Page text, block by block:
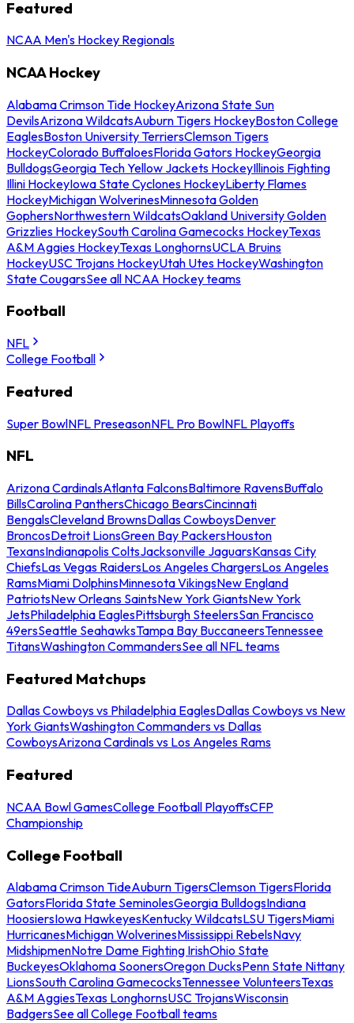
Featured
NCAA Men's Hockey Regionals
NCAA Hockey
Alabama Crimson Tide HockeyArizona State Sun
DevilsArizona WildcatsAuburn Tigers HockeyBoston College
EaglesBoston University TerriersClemson Tigers
HockeyColorado BuffaloesFlorida Gators HockeyGeorgia
BulldogsGeorgia Tech Yellow Jackets HockeyIllinois Fighting
Illini HockeyIowa State Cyclones HockeyLiberty Flames
HockeyMichigan WolverinesMinnesota Golden
GophersNorthwestern WildcatsOakland University Golden
Grizzlies HockeySouth Carolina Gamecocks HockeyTexas
A&M Aggies HockeyTexas LonghornsUCLA Bruins
HockeyUSC Trojans HockeyUtah Utes HockeyWashington
State CougarsSee all NCAA Hockey teams
Football
NFL
College Football
Featured
Super BowlNFL PreseasonNFL Pro BowlNFL Playoffs
NFL
Arizona CardinalsAtlanta FalconsBaltimore RavensBuffalo
BillsCarolina PanthersChicago BearsCincinnati
BengalsCleveland BrownsDallas CowboysDenver
BroncosDetroit LionsGreen Bay PackersHouston
TexansIndianapolis ColtsJacksonville JaguarsKansas City
ChiefsLas Vegas RaidersLos Angeles ChargersLos Angeles
RamsMiami DolphinsMinnesota VikingsNew England
PatriotsNew Orleans SaintsNew York GiantsNew York
JetsPhiladelphia EaglesPittsburgh SteelersSan Francisco
49ersSeattle SeahawksTampa Bay BuccaneersTennessee
TitansWashington CommandersSee all NFL teams
Featured Matchups
Dallas Cowboys vs Philadelphia EaglesDallas Cowboys vs New
York GiantsWashington Commanders vs Dallas
CowboysArizona Cardinals vs Los Angeles Rams
Featured
NCAA Bowl GamesCollege Football PlayoffsCFP
Championship
College Football
Alabama Crimson TideAuburn TigersClemson TigersFlorida
GatorsFlorida State SeminolesGeorgia BulldogsIndiana
HoosiersIowa HawkeyesKentucky WildcatsLSU TigersMiami
HurricanesMichigan WolverinesMississippi RebelsNavy
MidshipmenNotre Dame Fighting IrishOhio State
BuckeyesOklahoma SoonersOregon DucksPenn State Nittany
LionsSouth Carolina GamecocksTennessee VolunteersTexas
A&M AggiesTexas LonghornsUSC TrojansWisconsin
BadgersSee all College Football teams